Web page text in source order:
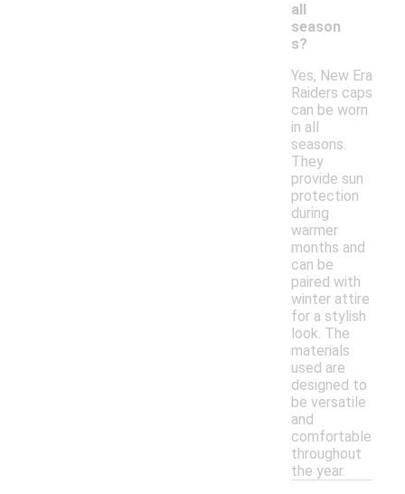
all
season
s?
Yes, New Era
Raiders caps
can be worn
in all
seasons.
They
provide sun
protection
during
warmer
months and
can be
paired with
winter attire
for a stylish
look. The
materials
used are
designed to
be versatile
and
comfortable
throughout
the year.